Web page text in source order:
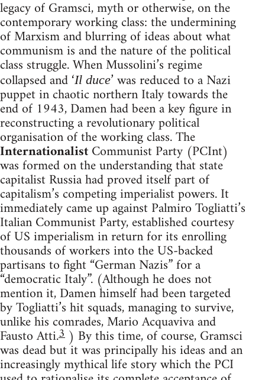
legacy of Gramsci, myth or otherwise, on the
contemporary working class: the undermining
of Marxism and blurring of ideas about what
communism is and the nature of the political
class struggle. When Mussolini’s regime
collapsed and ‘Il duce’ was reduced to a Nazi
puppet in chaotic northern Italy towards the
end of 1943, Damen had been a key figure in
reconstructing a revolutionary political
organisation of the working class. The
InternationalistCommunist Party (PCInt)
was formed on the understanding that state
capitalist Russia had proved itself part of
capitalism’s competing imperialist powers. It
immediately came up against Palmiro Togliatti’s
Italian Communist Party, established courtesy
of US imperialism in return for its enrolling
thousands of workers into the US-backed
partisans to fight “German Nazis” for a
“democratic Italy”. (Although he does not
mention it, Damen himself had been targeted
by Togliatti’s hit squads, managing to survive,
unlike his comrades, Mario Acquaviva and
Fausto Atti.3 ) By this time, of course, Gramsci
was dead but it was principally his ideas and an
increasingly mythical life story which the PCI